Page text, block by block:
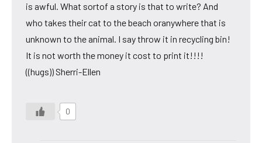
is awful. What sortof a story is that to write? And
who takes their cat to the beach oranywhere that is
unknown to the animal. I say throw it in recycling bin!
It is not worth the money it cost to print it!!!!
((hugs)) Sherri-Ellen
0